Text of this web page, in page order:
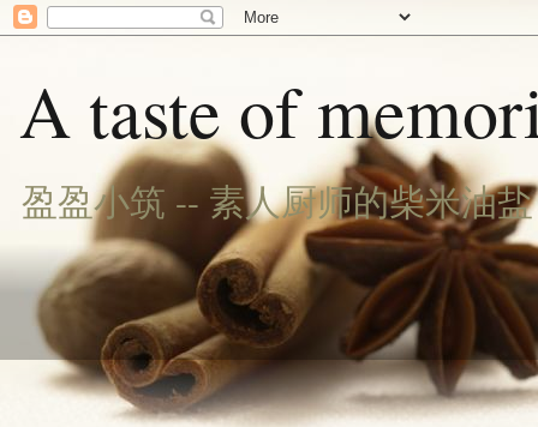
A taste of
盈盈小筑 -- 素人厨师的柴米油盐